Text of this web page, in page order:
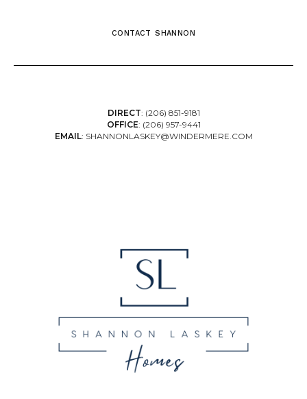
contact shannon
DIRECT: (206) 851-9181
OFFICE: (206) 957-9441
EMAIL: SHANNONLASKEY@WINDERMERE.COM